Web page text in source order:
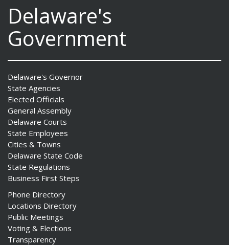
Delaware's
Government
Delaware's Governor
State Agencies
Elected Officials
General Assembly
Delaware Courts
State Employees
Cities & Towns
Delaware State Code
State Regulations
Business First Steps
Phone Directory
Locations Directory
Public Meetings
Voting & Elections
Transparency